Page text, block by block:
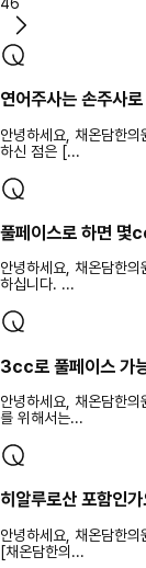
연어주사는 손주사
안녕하세요, 채온담한
하신 점은 [...
풀페이스로 하면 몇
안녕하세요, 채온담한
하십니다. ...
3cc로 풀페이스 가
안녕하세요, 채온담한
를 위해서는...
히알루로산 포함인
안녕하세요, 채온담한
[채온담한의...